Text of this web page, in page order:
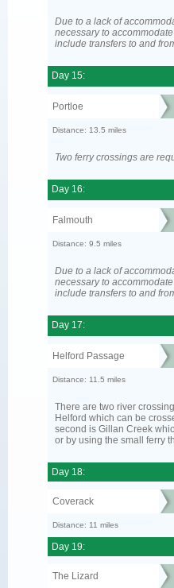
Due to a lack of
necessary to
include transfers to and
Day 15:
Portloe
Distance: 13.5 miles
Two ferry crossings are
Day 16:
Falmouth
Distance: 9.5 miles
Due to a lack of
necessary to
include transfers to and
Day 17:
Helford Passage
Distance: 11.5 miles
There are two river
Helford which can be
second is Gillan Creek
or by using the small ferry
Day 18:
Coverack
Distance: 11 miles
Day 19:
The Lizard